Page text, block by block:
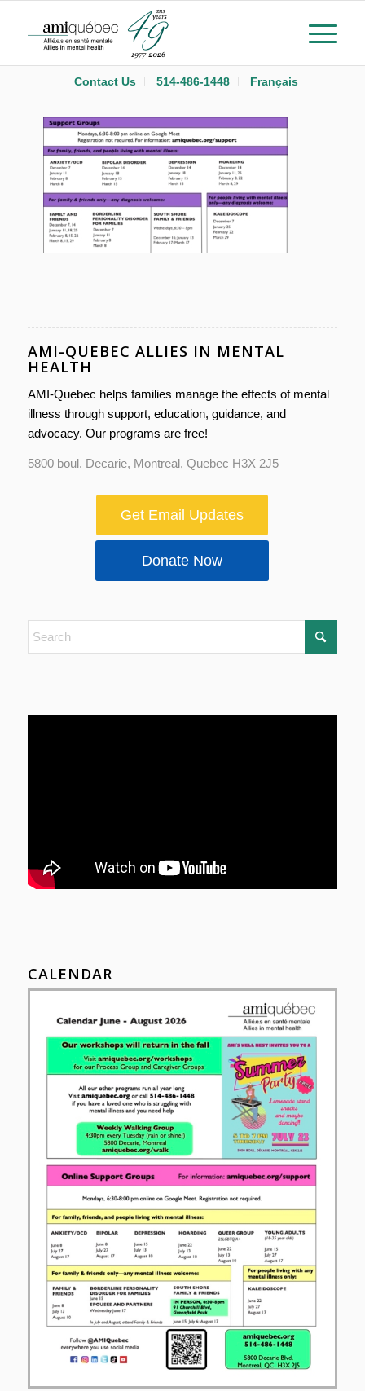
Contact Us 514-486-1448 Français
AMI-QUEBEC ALLIES IN MENTAL
HEALTH
AMI-Quebec helps families manage the effects of mental
illness through support, education, guidance, and
advocacy. Our programs are free!
5800 boul. Decarie, Montreal, Quebec H3X 2J5
Get Email Updates
Donate Now
CALENDAR